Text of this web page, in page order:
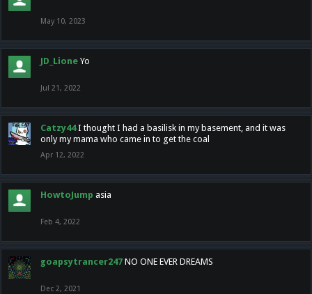
May 10, 2023
JD_Lione Yo
Jul 21, 2022
Catzy44 I thought I had a basilisk in my basement, and it was
only my mama who came in to get the coal
Apr 12, 2022
HowtoJump asia
Feb 4, 2022
goapsytrancer247 NO ONE EVER DREAMS
Dec 2, 2021